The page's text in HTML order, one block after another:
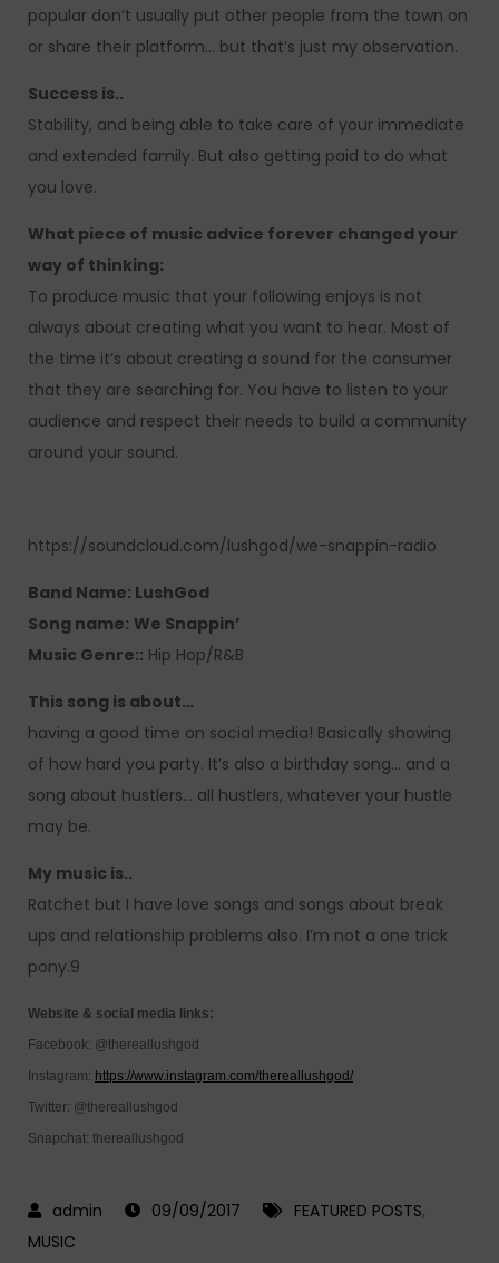
popular don’t usually put other people from the town on
or share their platform… but that’s just my observation.
Success is..
Stability, and being able to take care of your immediate
and extended family. But also getting paid to do what
you love.
What piece of music advice forever changed your
way of thinking:
To produce music that your following enjoys is not
always about creating what you want to hear. Most of
the time it’s about creating a sound for the consumer
that they are searching for. You have to listen to your
audience and respect their needs to build a community
around your sound.
https://soundcloud.com/lushgod/we-snappin-radio
Band Name: LushGod
Song name: We Snappin’
Music Genre:: Hip Hop/R&B
This song is about…
having a good time on social media! Basically showing
of how hard you party. It’s also a birthday song… and a
song about hustlers… all hustlers, whatever your hustle
may be.
My music is..
Ratchet but I have love songs and songs about break
ups and relationship problems also. I’m not a one trick
pony.9
Website & social media links:
Facebook: @thereallushgod
Instagram: https://www.instagram.com/thereallushgod/
Twitter: @thereallushgod
Snapchat: thereallushgod
09/09/2017 FEATURED POSTS,
MUSIC